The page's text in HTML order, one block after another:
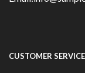
CUSTOMER SERVICE